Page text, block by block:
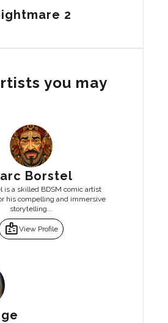
2
you may
Borstel
is a skilled BDSM comic artist
his compelling and immersive
storytelling...
badgeView Profile